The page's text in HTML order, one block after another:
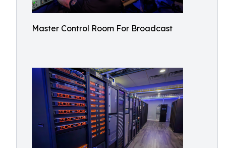
Master Control Room For Broadcast